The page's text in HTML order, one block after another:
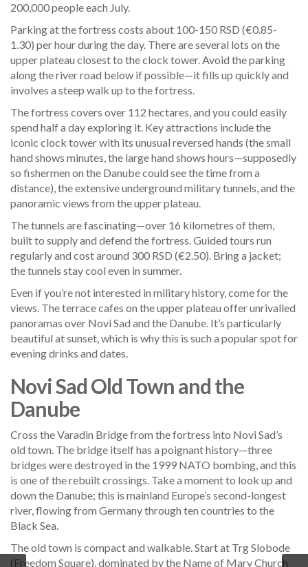
200,000 people each July.
Parking at the fortress costs about 100-150 RSD (€0.85-
1.30) per hour during the day. There are several lots on the
upper plateau closest to the clock tower. Avoid the parking
along the river road below if possible—it fills up quickly and
involves a steep walk up to the fortress.
The fortress covers over 112 hectares, and you could easily
spend half a day exploring it. Key attractions include the
iconic clock tower with its unusual reversed hands (the small
hand shows minutes, the large hand shows hours—supposedly
so fishermen on the Danube could see the time from a
distance), the extensive underground military tunnels, and the
panoramic views from the upper plateau.
The tunnels are fascinating—over 16 kilometres of them,
built to supply and defend the fortress. Guided tours run
regularly and cost around 300 RSD (€2.50). Bring a jacket;
the tunnels stay cool even in summer.
Even if you’re not interested in military history, come for the
views. The terrace cafes on the upper plateau offer unrivalled
panoramas over Novi Sad and the Danube. It’s particularly
beautiful at sunset, which is why this is such a popular spot for
evening drinks and dates.
Novi Sad Old Town and the
Danube
Cross the Varadin Bridge from the fortress into Novi Sad’s
old town. The bridge itself has a poignant history—three
bridges were destroyed in the 1999 NATO bombing, and this
is one of the rebuilt crossings. Take a moment to look up and
down the Danube; this is mainland Europe’s second-longest
river, flowing from Germany through ten countries to the
Black Sea.
The old town is compact and walkable. Start at Trg Slobode
(Freedom Square), dominated by the Name of Mary Church